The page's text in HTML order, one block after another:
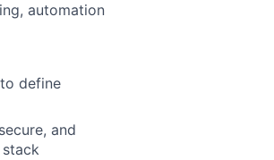
automation
define
and